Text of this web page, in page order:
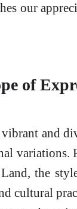
our
of
and
the
cultural